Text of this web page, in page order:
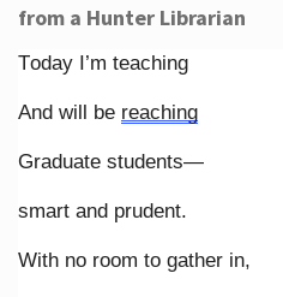
from a Hunter Librarian
Today I’m teaching
And will be reaching
Graduate students—
smart and prudent.
With no room to gather in,